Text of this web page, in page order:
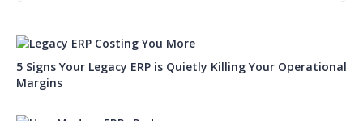
5 Signs Your Legacy ERP is Quietly Killing Your Operational
Margins